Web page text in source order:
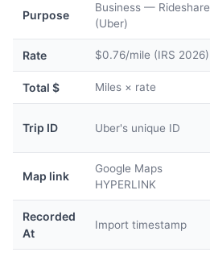
Purpose
Business — Rideshare
(Uber)
Rate $0.76/mile (IRS 2026)
Total $ Miles × rate
Trip ID Uber's unique ID
Map link
Google Maps
HYPERLINK
Recorded
At
Import timestamp